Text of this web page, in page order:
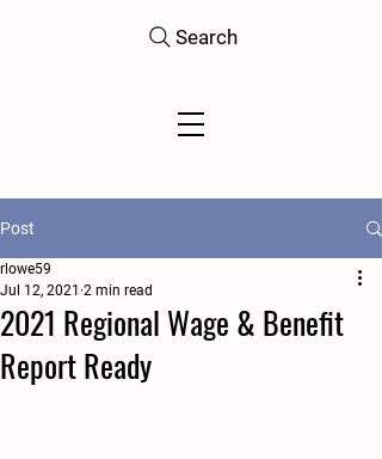
Search
Post
2021 Regional Wage & Benefit
Report Ready
rlowe59
Jul 12, 2021 2 min read